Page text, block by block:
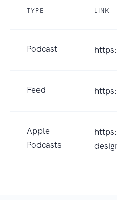
TYPE LINK
Podcast
Feed
Apple
Podcasts